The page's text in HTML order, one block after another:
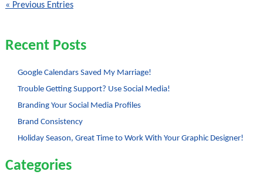
March
« Previous Entries
Recent Posts
Google Calendars Saved My Marriage!
Trouble Getting Support? Use Social Media!
Branding Your Social Media Profiles
Brand Consistency
Holiday Season, Great Time to Work With Your Graphic Designer!
Categories